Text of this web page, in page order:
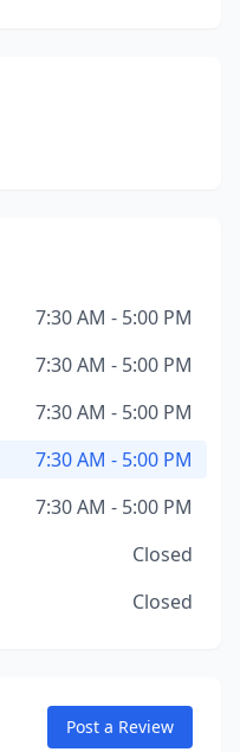
7:30 AM - 5:00 PM
7:30 AM - 5:00 PM
7:30 AM - 5:00 PM
7:30 AM - 5:00 PM
7:30 AM - 5:00 PM
Closed
Closed
Post a Review